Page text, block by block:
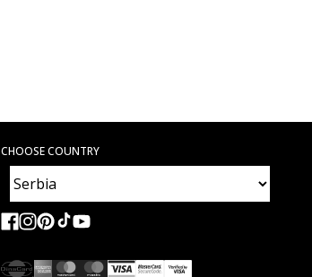
CHOOSE COUNTRY